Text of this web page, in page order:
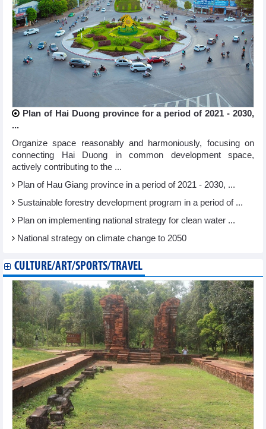
Plan of Hai Duong province for a period of 2021 - 2030,
...
Organize space reasonably and harmoniously, focusing on
connecting Hai Duong in common development space,
actively contributing to the ...
Plan of Hau Giang province in a period of 2021 - 2030, ...
Sustainable forestry development program in a period of ...
Plan on implementing national strategy for clean water ...
National strategy on climate change to 2050
CULTURE/ART/SPORTS/TRAVEL